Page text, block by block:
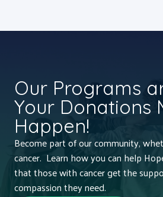
Our Programs
Your Donations
Happen!
Become part of our community,
cancer. Learn how you can help
that those with cancer get the
compassion they need.